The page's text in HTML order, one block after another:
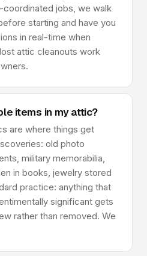
jobs, we walk
starting and have you
in real-time when
attic cleanouts work
items in my attic?
are where things get
old photo
military memorabilia,
in books, jewelry stored
practice: anything that
significant gets
rather than removed. We